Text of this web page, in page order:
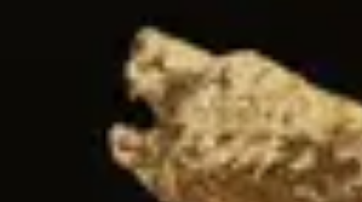
Growth StrategiesGuides and Resources
Path Development
Influencer Path